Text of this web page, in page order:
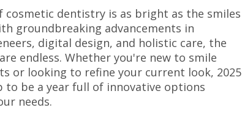
cosmetic dentistry is as bright as the smiles
groundbreaking advancements in
digital design, and holistic care, the
endless. Whether you're new to smile
or looking to refine your current look, 2025
to be a year full of innovative options
needs.